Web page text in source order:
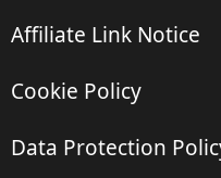
Affiliate Link Notice
Cookie Policy
Data Protection